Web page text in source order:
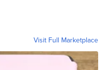
Visit Full Marketplace